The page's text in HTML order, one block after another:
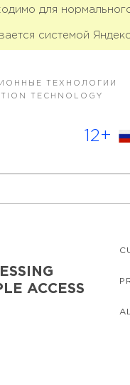
для
системой
ТЕХНОЛОГИИ
TECHNOLOGY
12+
ACCESS